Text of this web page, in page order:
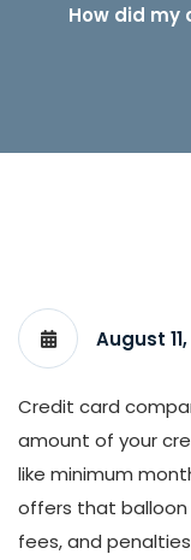
How did
August
Credit card
amount of your
like minimum
offers that balloon
fees, and